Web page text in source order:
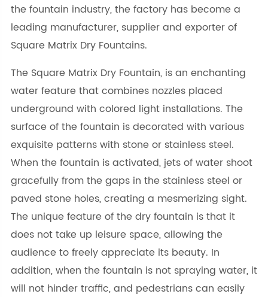
the fountain industry, the factory has become a
leading manufacturer, supplier and exporter of
Square Matrix Dry Fountains.
The Square Matrix Dry Fountain, is an enchanting
water feature that combines nozzles placed
underground with colored light installations. The
surface of the fountain is decorated with various
exquisite patterns with stone or stainless steel.
When the fountain is activated, jets of water shoot
gracefully from the gaps in the stainless steel or
paved stone holes, creating a mesmerizing sight.
The unique feature of the dry fountain is that it
does not take up leisure space, allowing the
audience to freely appreciate its beauty. In
addition, when the fountain is not spraying water, it
will not hinder traffic, and pedestrians can easily